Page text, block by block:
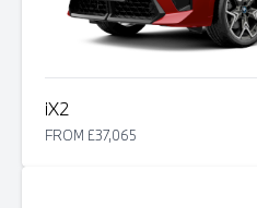
iX2
FROM £37,065